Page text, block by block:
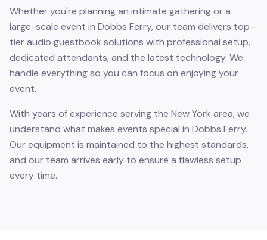
Whether you're planning an intimate gathering or a
large-scale event in Dobbs Ferry, our team delivers top-
tier audio guestbook solutions with professional setup,
dedicated attendants, and the latest technology. We
handle everything so you can focus on enjoying your
event.
With years of experience serving the New York area, we
understand what makes events special in Dobbs Ferry.
Our equipment is maintained to the highest standards,
and our team arrives early to ensure a flawless setup
every time.